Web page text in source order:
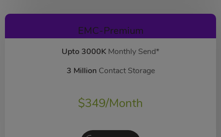
EMC-Premium
Upto 3000K Monthly Send*
3 Million Contact Storage
$349/Month